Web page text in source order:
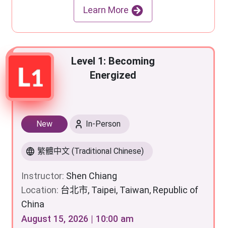
Learn More
Level 1: Becoming
Energized
New In-Person
繁體中文 (Traditional Chinese)
Instructor: Shen Chiang
Location: 台北市, Taipei, Taiwan, Republic of
China
August 15, 2026 | 10:00 am